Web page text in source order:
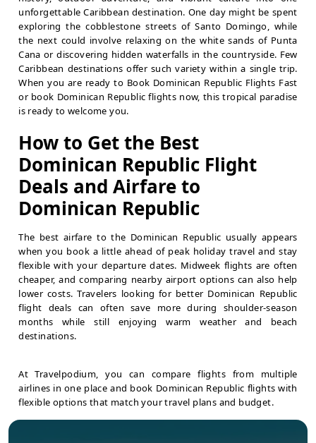
unforgettable Caribbean destination. One day might be spent
exploring the cobblestone streets of Santo Domingo, while
the next could involve relaxing on the white sands of Punta
Cana or discovering hidden waterfalls in the countryside. Few
Caribbean destinations offer such variety within a single trip.
When you are ready to Book Dominican Republic Flights Fast
or book Dominican Republic flights now, this tropical paradise
is ready to welcome you.
How to Get the Best
Dominican Republic Flight
Deals and Airfare to
Dominican Republic
The best airfare to the Dominican Republic usually appears
when you book a little ahead of peak holiday travel and stay
flexible with your departure dates. Midweek flights are often
cheaper, and comparing nearby airport options can also help
lower costs. Travelers looking for better Dominican Republic
flight deals can often save more during shoulder-season
months while still enjoying warm weather and beach
destinations.
At Travelpodium, you can compare flights from multiple
airlines in one place and book Dominican Republic flights with
flexible options that match your travel plans and budget.